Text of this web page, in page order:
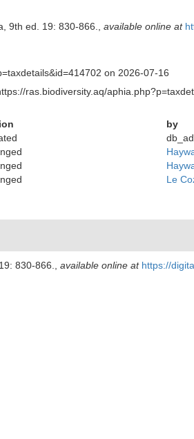
9th ed. 19: 830-866. available online at
on 2026-07-16
ras.biodiversity.aq/
by
Le
830-866. available online at https://